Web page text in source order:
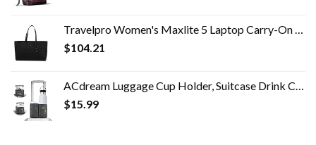
Travelpro Women's Maxlite 5 Laptop Carry-On Travel Tote Bag
$104.21
ACdream Luggage Cup Holder, Suitcase Drink Carrier, Free Hand Portable Water and Coffee Caddy Attachment, Flight…
$15.99